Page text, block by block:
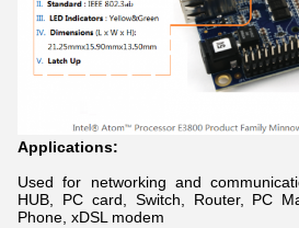
Applications:
Used for networking and
HUB, PC card, Switch, Router, PC
Phone, xDSL modem